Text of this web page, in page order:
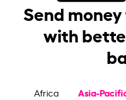
Send
with
Africa Asia-